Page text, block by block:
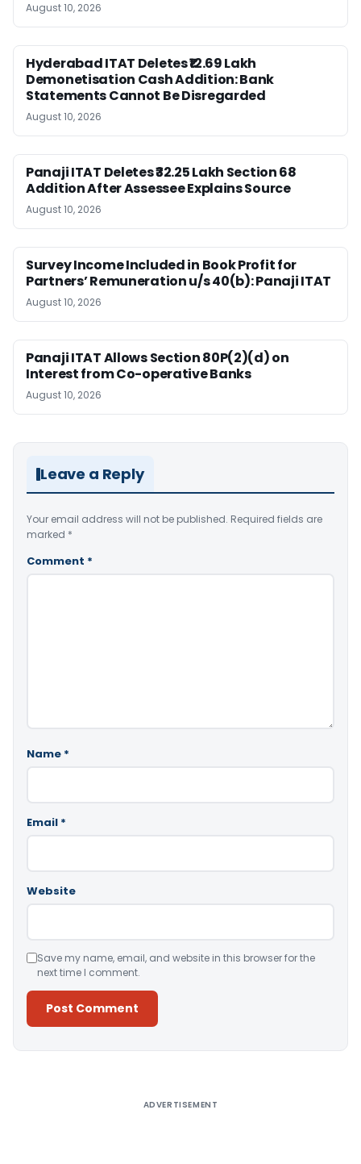
August 10, 2026
Hyderabad ITAT Deletes ₹12.69 Lakh
Demonetisation Cash Addition: Bank
Statements Cannot Be Disregarded
August 10, 2026
Panaji ITAT Deletes ₹32.25 Lakh Section 68
Addition After Assessee Explains Source
August 10, 2026
Survey Income Included in Book Profit for
Partners’ Remuneration u/s 40(b): Panaji ITAT
August 10, 2026
Panaji ITAT Allows Section 80P(2)(d) on
Interest from Co-operative Banks
August 10, 2026
Leave a Reply
Your email address will not be published. Required fields are
marked *
Comment *
Name *
Email *
Website
Save my name, email, and website in this browser for the
next time I comment.
ADVERTISEMENT